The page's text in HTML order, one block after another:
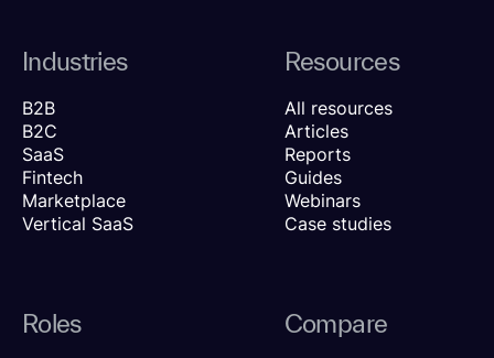
Industries
B2B
B2C
SaaS
Fintech
Marketplace
Vertical SaaS
Resources
All resources
Articles
Reports
Guides
Webinars
Case studies
Roles Compare